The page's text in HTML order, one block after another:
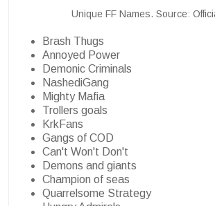
Unique FF Names. Source:
Brash Thugs
Annoyed Power
Demonic Criminals
NashediGang
Mighty Mafia
Trollers goals
KrkFans
Gangs of COD
Can't Won't Don't
Demons and giants
Champion of seas
Quarrelsome Strategy